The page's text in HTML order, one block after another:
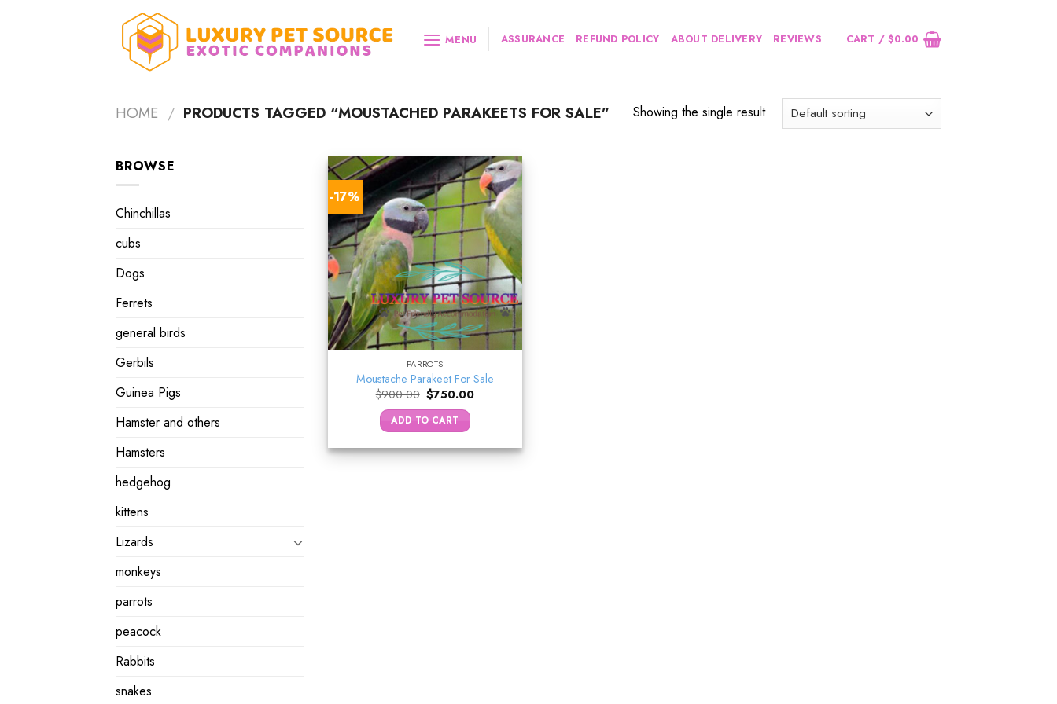
MENU ASSURANCE REFUND POLICY ABOUT DELIVERY REVIEWS CART /$0.00
HOME / PRODUCTS TAGGED “MOUSTACHED PARAKEETS FOR SALE” Showing the single result
BROWSE
Chinchillas
cubs
Dogs
Ferrets
general birds
Gerbils
Guinea Pigs
Hamster and others
Hamsters
hedgehog
kittens
Lizards
monkeys
parrots
peacock
Rabbits
snakes
-17%
PARROTS
Moustache Parakeet For Sale
$900.00 Original
price
was:
$900.00.
$750.00Current
ADD TO CART